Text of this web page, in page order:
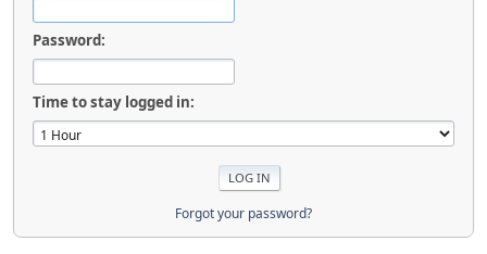
Password:
Time to stay logged in:
Forgot your password?